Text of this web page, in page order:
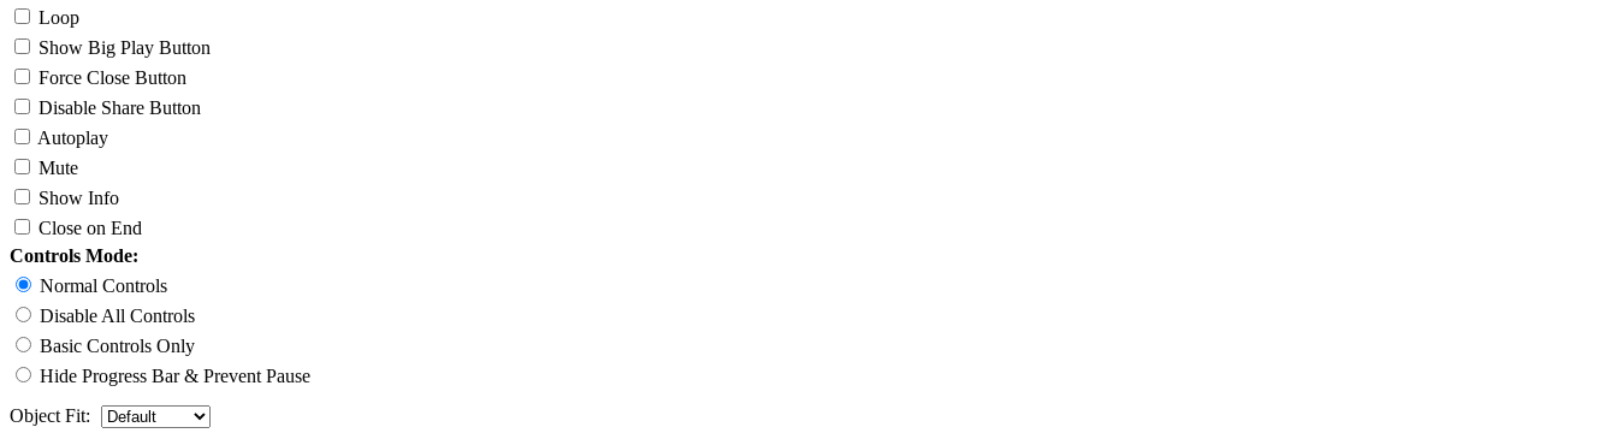
Loop
Show Big Play Button
Force Close Button
Disable Share Button
Autoplay
Mute
Show Info
Close on End
Controls Mode:
Normal Controls
Disable All Controls
Basic Controls Only
Hide Progress Bar & Prevent Pause
Object Fit: